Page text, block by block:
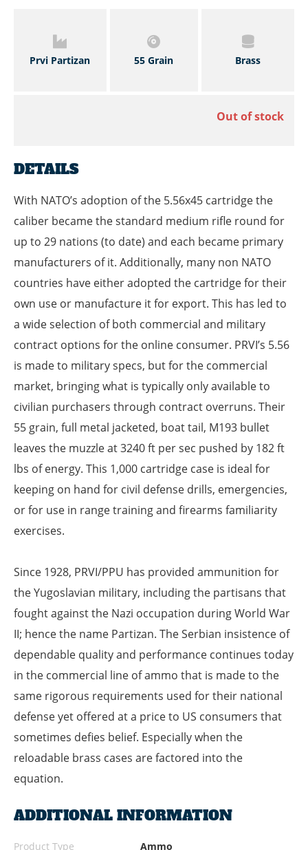
Prvi Partizan 55 Grain Brass
Out of stock
DETAILS
With NATO’s adoption of the 5.56x45 cartridge the
caliber became the standard medium rifle round for
up to 29 nations (to date) and each became primary
manufacturers of it. Additionally, many non NATO
countries have either adopted the cartridge for their
own use or manufacture it for export. This has led to
a wide selection of both commercial and military
contract options for the online consumer. PRVI’s 5.56
is made to military specs, but for the commercial
market, bringing what is typically only available to
civilian purchasers through contract overruns. Their
55 grain, full metal jacketed, boat tail, M193 bullet
leaves the muzzle at 3240 ft per sec pushed by 182 ft
lbs of energy. This 1,000 cartridge case is ideal for
keeping on hand for civil defense drills, emergencies,
or for use in range training and firearms familiarity
exercises.
Since 1928, PRVI/PPU has provided ammunition for
the Yugoslavian military, including the partisans that
fought against the Nazi occupation during World War
II; hence the name Partizan. The Serbian insistence of
dependable quality and performance continues today
in the commercial line of ammo that is made to the
same rigorous requirements used for their national
defense yet offered at a price to US consumers that
sometimes defies belief. Especially when the
reloadable brass cases are factored into the
equation.
ADDITIONAL INFORMATION
Product Type
Ammo